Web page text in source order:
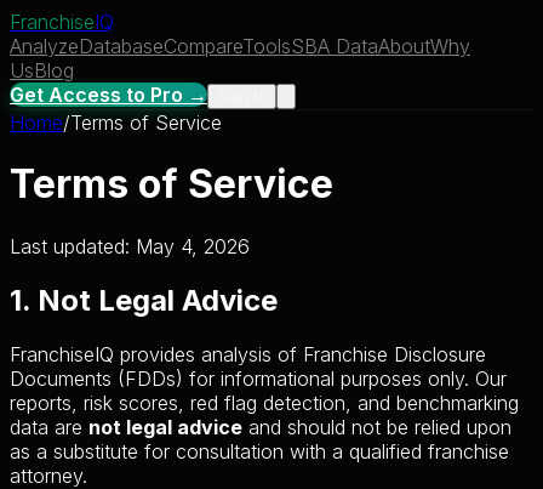
FranchiseIQ
AnalyzeDatabaseCompareToolsSBA DataAboutWhy
UsBlog
Get Access to Pro →
Home/Terms of Service
Terms of Service
Last updated: May 4, 2026
1. Not Legal Advice
FranchiseIQ provides analysis of Franchise Disclosure
Documents (FDDs) for informational purposes only. Our
reports, risk scores, red flag detection, and benchmarking
data are not legal advice and should not be relied upon
as a substitute for consultation with a qualified franchise
attorney.